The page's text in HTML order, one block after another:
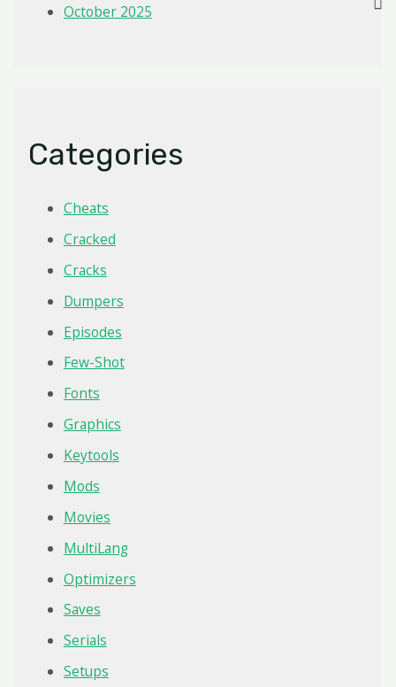
October 2025
Categories
Cheats
Cracked
Cracks
Dumpers
Episodes
Few-Shot
Fonts
Graphics
Keytools
Mods
Movies
MultiLang
Optimizers
Saves
Serials
Setups